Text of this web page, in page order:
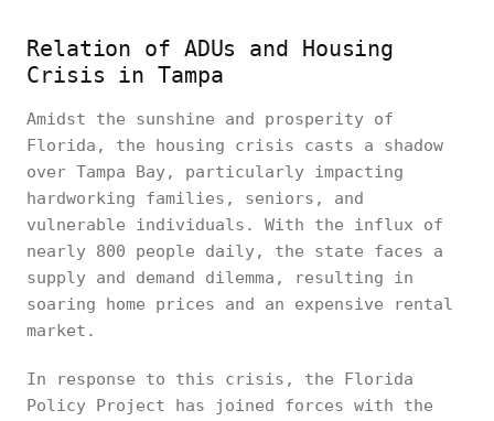
Relation of ADUs and Housing
Crisis in Tampa
Amidst the sunshine and prosperity of
Florida, the housing crisis casts a shadow
over Tampa Bay, particularly impacting
hardworking families, seniors, and
vulnerable individuals. With the influx of
nearly 800 people daily, the state faces a
supply and demand dilemma, resulting in
soaring home prices and an expensive rental
market.
In response to this crisis, the Florida
Policy Project has joined forces with the